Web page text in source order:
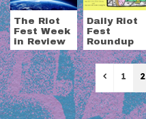
The Riot
Fest Week
in Review
Daily Riot
Fest
Roundup
Previous
1 2